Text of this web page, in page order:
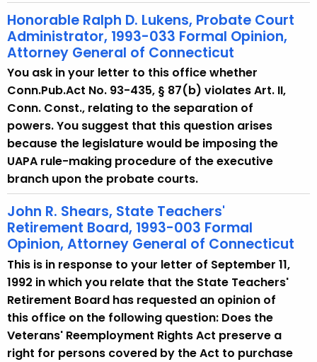
Honorable Ralph D. Lukens, Probate Court
Administrator, 1993-033 Formal Opinion,
Attorney General of Connecticut
You ask in your letter to this office whether
Conn.Pub.Act No. 93-435, § 87(b) violates Art. II,
Conn. Const., relating to the separation of
powers. You suggest that this question arises
because the legislature would be imposing the
UAPA rule-making procedure of the executive
branch upon the probate courts.
John R. Shears, State Teachers'
Retirement Board, 1993-003 Formal
Opinion, Attorney General of Connecticut
This is in response to your letter of September 11,
1992 in which you relate that the State Teachers'
Retirement Board has requested an opinion of
this office on the following question: Does the
Veterans' Reemployment Rights Act preserve a
right for persons covered by the Act to purchase